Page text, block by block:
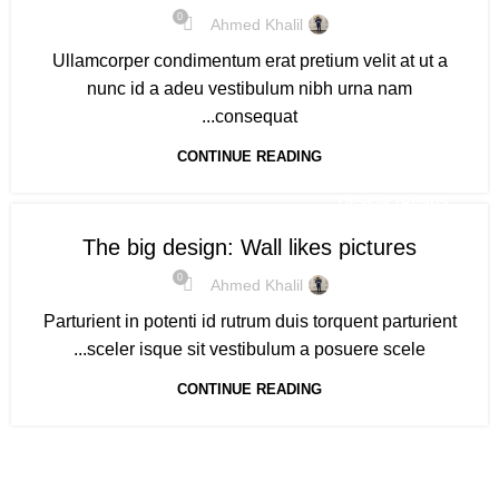
Ahmed Khalil
0
Ullamcorper condimentum erat pretium velit at ut a
nunc id a adeu vestibulum nibh urna nam
consequat...
CONTINUE READING
The big design: Wall likes pictures
Ahmed Khalil
0
Parturient in potenti id rutrum duis torquent parturient
sceler isque sit vestibulum a posuere scele...
CONTINUE READING